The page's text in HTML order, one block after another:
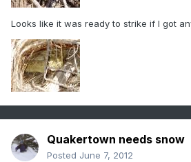
Looks like it was ready to strike if I got
Quakertown needs snow
Posted June 7, 2012